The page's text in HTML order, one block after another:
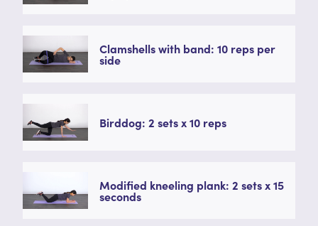
Clamshells with band: 10 reps per
side
Birddog: 2 sets x 10 reps
Modified kneeling plank: 2 sets x 15
seconds